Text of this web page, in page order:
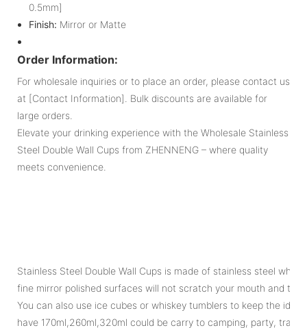
0.5mm]
Finish: Mirror or Matte
Order Information:
For wholesale inquiries or to place an order, please contact us
at [Contact Information]. Bulk discounts are available for
large orders.
Elevate your drinking experience with the Wholesale Stainless
Steel Double Wall Cups from ZHENNENG – where quality
meets convenience.
Stainless Steel Double Wall Cups is made of stainless steel
fine mirror polished surfaces will not scratch your mouth and
You can also use ice cubes or whiskey tumblers to keep the
have 170ml,260ml,320ml could be carry to camping, party,